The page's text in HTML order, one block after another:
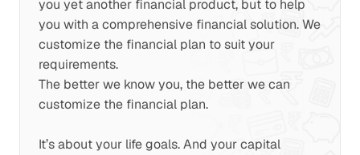
you yet another financial product, but to help
you with a comprehensive financial solution. We
customize the financial plan to suit your
requirements.
The better we know you, the better we can
customize the financial plan.
It’s about your life goals. And your capital